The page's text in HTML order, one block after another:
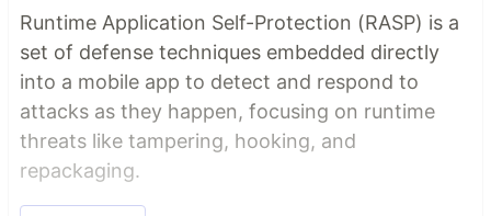
Runtime Application Self-Protection (RASP) is a
set of defense techniques embedded directly
into a mobile app to detect and respond to
attacks as they happen, focusing on runtime
threats like tampering, hooking, and
repackaging.